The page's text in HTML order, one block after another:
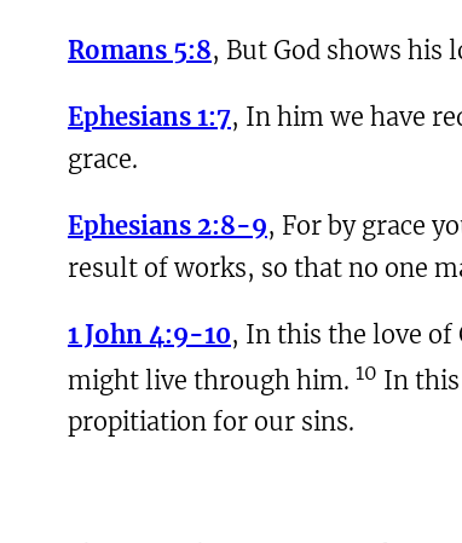
Romans 5:8, But God shows his
Ephesians 1:7, In him we have
grace.
Ephesians 2:8-9, For by grace
result of works, so that no one
1 John 4:9-10, In this the love of
might live through him. 10 In this
propitiation for our sins.